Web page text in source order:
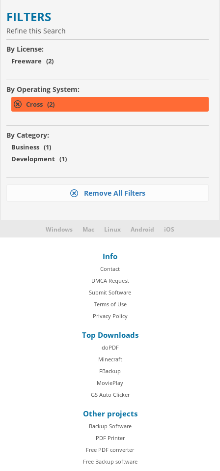
FILTERS
Refine this Search
By License:
Freeware (2)
By Operating System:
Cross (2)
By Category:
Business (1)
Development (1)
Remove All Filters
Windows Mac Linux Android iOS
Info
Contact
DMCA Request
Submit Software
Terms of Use
Privacy Policy
Top Downloads
doPDF
Minecraft
FBackup
MoviePlay
GS Auto Clicker
Other projects
Backup Software
PDF Printer
Free PDF converter
Free Backup software